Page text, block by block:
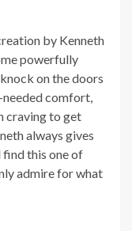
by Kenneth
powerfully
on the doors
comfort,
craving to get
always gives
find this one of
admire for what